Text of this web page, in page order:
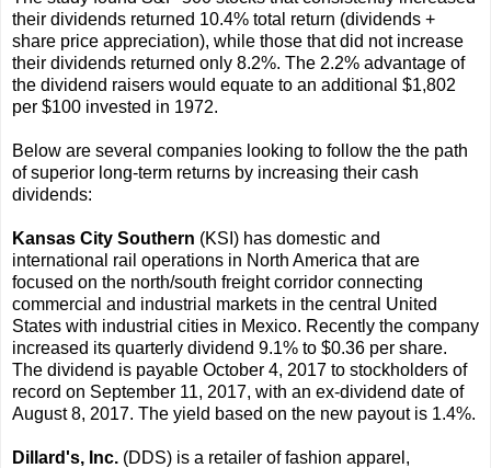
their dividends returned 10.4% total return (dividends +
share price appreciation), while those that did not increase
their dividends returned only 8.2%. The 2.2% advantage of
the dividend raisers would equate to an additional $1,802
per $100 invested in 1972.
Below are several companies looking to follow the the path
of superior long-term returns by increasing their cash
dividends:
Kansas City Southern (KSI) has domestic and
international rail operations in North America that are
focused on the north/south freight corridor connecting
commercial and industrial markets in the central United
States with industrial cities in Mexico. Recently the company
increased its quarterly dividend 9.1% to $0.36 per share.
The dividend is payable October 4, 2017 to stockholders of
record on September 11, 2017, with an ex-dividend date of
August 8, 2017. The yield based on the new payout is 1.4%.
Dillard's, Inc. (DDS) is a retailer of fashion apparel,